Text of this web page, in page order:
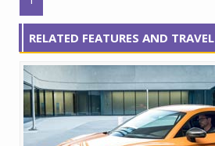
RELATED FEATURES AND TRAVEL